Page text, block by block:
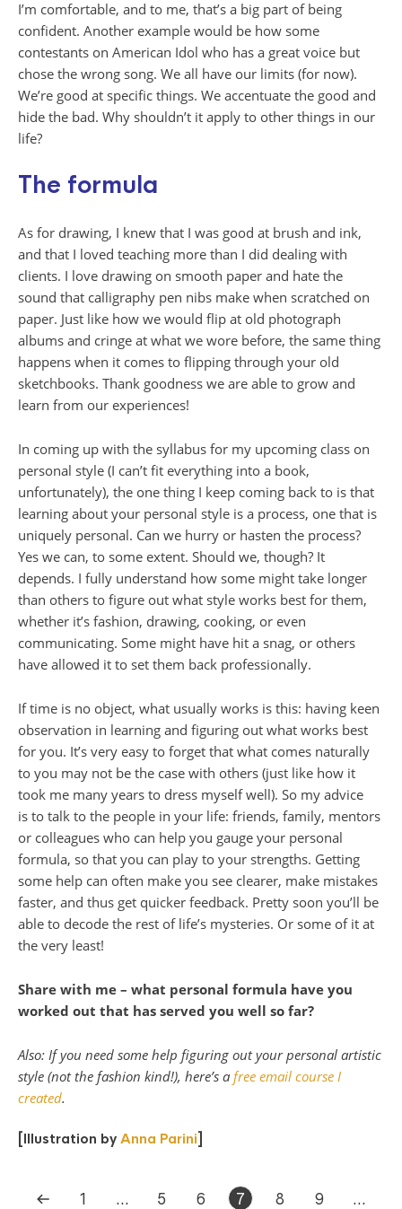
I’m comfortable, and to me, that’s a big part of being
confident. Another example would be how some
contestants on American Idol who has a great voice but
chose the wrong song. We all have our limits (for now).
We’re good at specific things. We accentuate the good and
hide the bad. Why shouldn’t it apply to other things in our
life?
The formula
As for drawing, I knew that I was good at brush and ink,
and that I loved teaching more than I did dealing with
clients. I love drawing on smooth paper and hate the
sound that calligraphy pen nibs make when scratched on
paper. Just like how we would flip at old photograph
albums and cringe at what we wore before, the same thing
happens when it comes to flipping through your old
sketchbooks. Thank goodness we are able to grow and
learn from our experiences!
In coming up with the syllabus for my upcoming class on
personal style (I can’t fit everything into a book,
unfortunately), the one thing I keep coming back to is that
learning about your personal style is a process, one that is
uniquely personal. Can we hurry or hasten the process?
Yes we can, to some extent. Should we, though? It
depends. I fully understand how some might take longer
than others to figure out what style works best for them,
whether it’s fashion, drawing, cooking, or even
communicating. Some might have hit a snag, or others
have allowed it to set them back professionally.
If time is no object, what usually works is this: having keen
observation in learning and figuring out what works best
for you. It’s very easy to forget that what comes naturally
to you may not be the case with others (just like how it
took me many years to dress myself well). So my advice
is to talk to the people in your life: friends, family, mentors
or colleagues who can help you gauge your personal
formula, so that you can play to your strengths. Getting
some help can often make you see clearer, make mistakes
faster, and thus get quicker feedback. Pretty soon you’ll be
able to decode the rest of life’s mysteries. Or some of it at
the very least!
Share with me – what personal formula have you
worked out that has served you well so far?
Also: If you need some help figuring out your personal artistic
style (not the fashion kind!), here’s a free email course I
created.
[Illustration by Anna Parini]
1 … 5 6 7 8 9
…